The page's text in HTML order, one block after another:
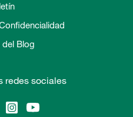
Blog
redes sociales